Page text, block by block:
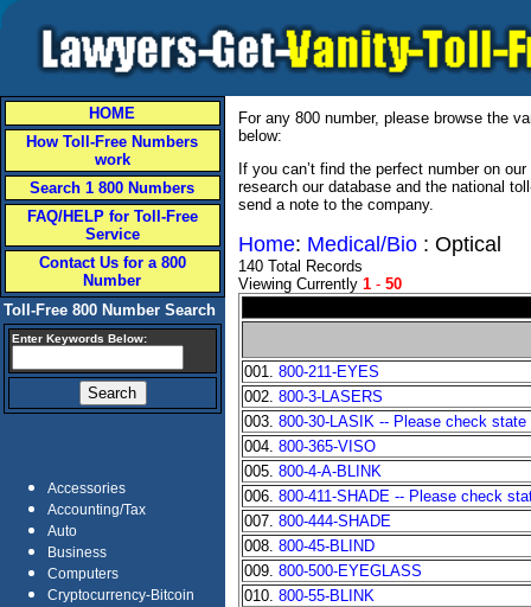
HOME
How Toll-Free Numbers
work
Search 1 800 Numbers
FAQ/HELP for Toll-Free
Service
Contact Us for a 800
Number
Toll-Free 800 Number Search
Enter Keywords Below:
Accessories
Accounting/Tax
Auto
Business
Computers
Cryptocurrency-Bitcoin
For any 800 number, please browse the
below:
If you can’t find the perfect number on
research our database and the national
send a note to the company.
Home: Medical/Bio : Optical
140 Total Records
Viewing Currently 1 - 50
001. 800-211-EYES
002. 800-3-LASERS
003. 800-30-LASIK -- Please check
004. 800-365-VISO
005. 800-4-A-BLINK
006. 800-411-SHADE -- Please check
007. 800-444-SHADE
008. 800-45-BLIND
009. 800-500-EYEGLASS
010. 800-55-BLINK